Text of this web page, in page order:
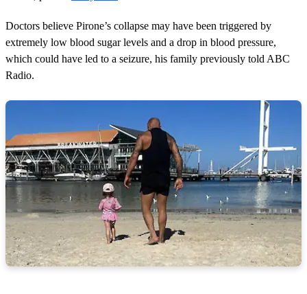
Doctors believe Pirone’s collapse may have been triggered by
extremely low blood sugar levels and a drop in blood pressure,
which could have led to a seizure, his family previously told ABC
Radio.